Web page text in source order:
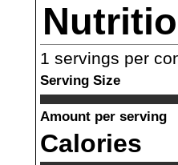
1 servings per
Serving Size
Amount per serving
Calories